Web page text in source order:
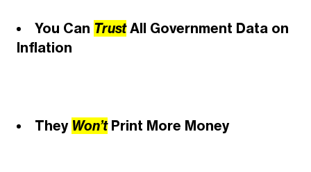
You Can TrustAll Government Data on
Inflation
They Won’tPrint More Money